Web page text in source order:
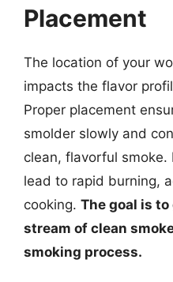
Placement
The location of your
impacts the flavor
Proper placement
smolder slowly and
clean, flavorful smoke.
lead to rapid burning,
cooking. The goal is
stream of clean
smoking process.